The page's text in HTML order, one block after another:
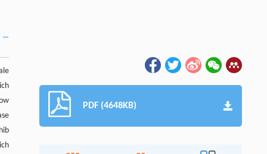
PDF (4648KB)